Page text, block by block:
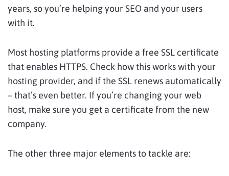
years, so you’re helping your SEO and your users
with it.
Most hosting platforms provide a free SSL certificate
that enables HTTPS. Check how this works with your
hosting provider, and if the SSL renews automatically
– that’s even better. If you’re changing your web
host, make sure you get a certificate from the new
company.
The other three major elements to tackle are: